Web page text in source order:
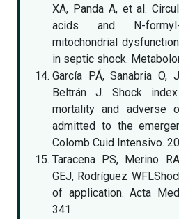
XA, Panda A, et al.
acids and N-formyl-
mitochondrial
in septic shock.
García PÁ, Sanabria O,
Beltrán J. Shock
mortality and adverse
admitted to the
Colomb Cuid Intensivo.
Taracena PS, Merino
GEJ, Rodríguez
of application. Acta
341.